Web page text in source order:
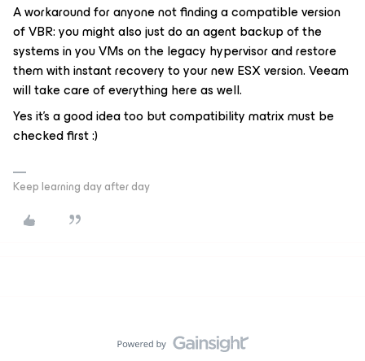
A workaround for anyone not finding a compatible version
of VBR: you might also just do an agent backup of the
systems in you VMs on the legacy hypervisor and restore
them with instant recovery to your new ESX version. Veeam
will take care of everything here as well.
Yes it's a good idea too but compatibility matrix must be
checked first :)
Keep learning day after day